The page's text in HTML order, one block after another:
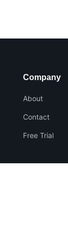
Company
About
Contact
Free Trial